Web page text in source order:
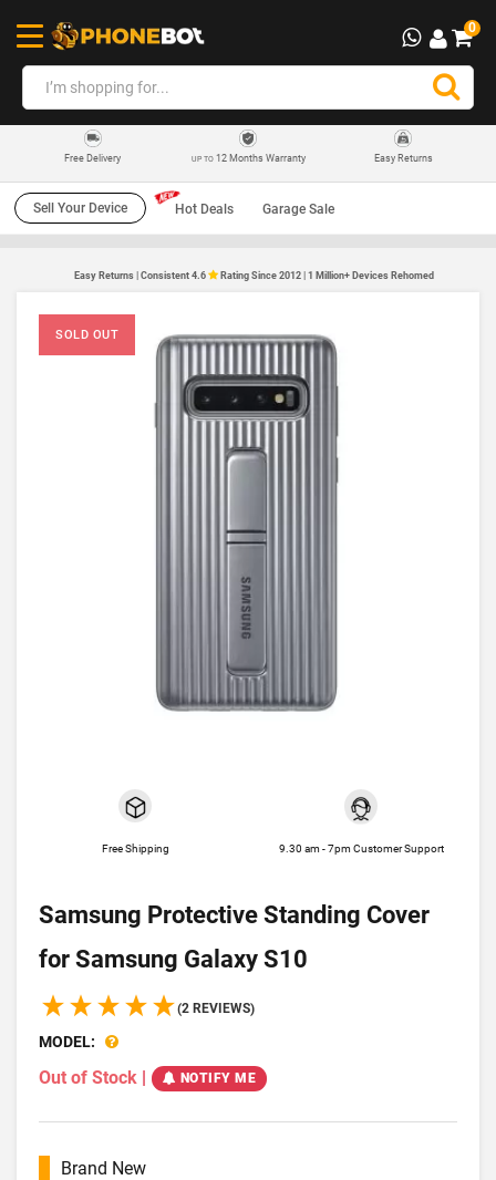
0
Free Delivery UP TO12 Months Warranty Easy Returns
Sell Your Device Hot Deals Garage Sale
Easy Returns | Consistent 4.6 Rating Since 2012 | 1 Million+ Devices Rehomed
SOLD OUT
Free Shipping 9.30 am - 7pm Customer Support
Samsung Protective Standing Cover
for Samsung Galaxy S10
(2 REVIEWS)
MODEL:
Out of Stock | NOTIFY ME
Brand New